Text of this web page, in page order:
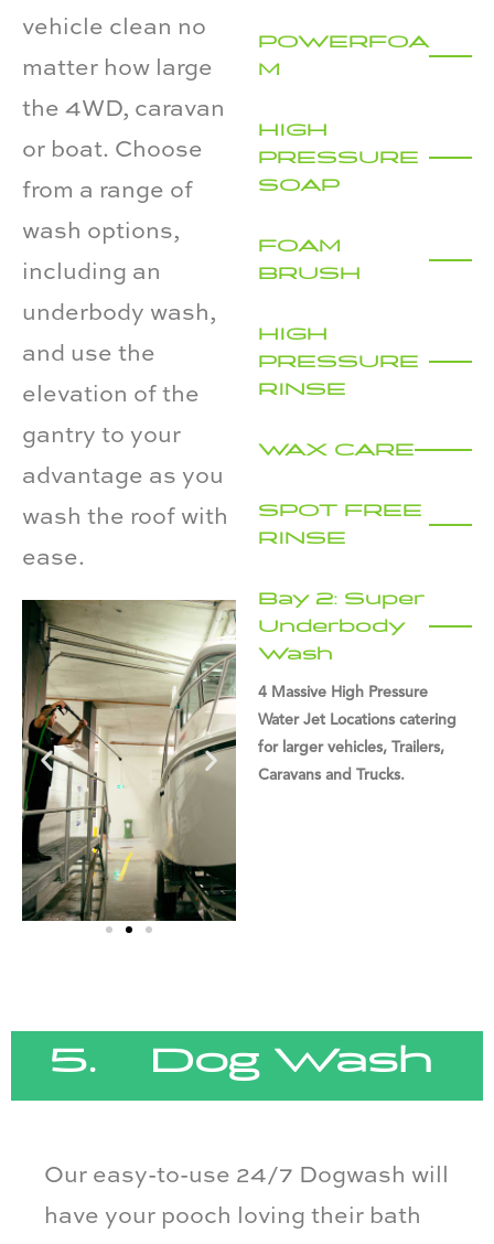
vehicle clean no
matter how large
the 4WD, caravan
or boat. Choose
from a range of
wash options,
including an
underbody wash,
and use the
elevation of the
gantry to your
advantage as you
wash the roof with
ease.
POWERFOA
M
HIGH
PRESSURE
SOAP
FOAM
BRUSH
HIGH
PRESSURE
RINSE
WAX CARE
SPOT FREE
RINSE
Bay 2: Super
Underbody
Wash
4 Massive High Pressure
Water Jet Locations catering
for larger vehicles, Trailers,
Caravans and Trucks.
5. Dog Wash
Our easy-to-use 24/7 Dogwash will
have your pooch loving their bath